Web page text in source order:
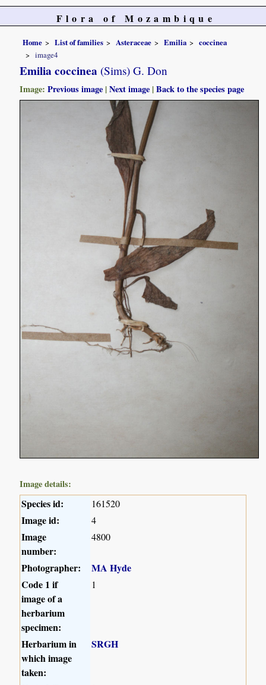
Flora of Mozambique
Home List of families Asteraceae Emilia
coccinea
image4
Emilia coccinea (Sims) G. Don
Image:Previous image |Next image |Back to the species page
Image details:
Species id: 161520
Image id: 4
Image
number:
4800
Photographer:
MA Hyde
Code 1 if
image of a
herbarium
specimen:
1
Herbarium in
which image
taken:
SRGH